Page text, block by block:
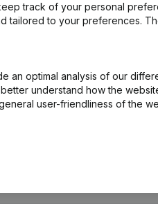
What is the
When
track of your personal
tailored to your preferences.
an optimal analysis of our
understand how the
user-friendliness of the